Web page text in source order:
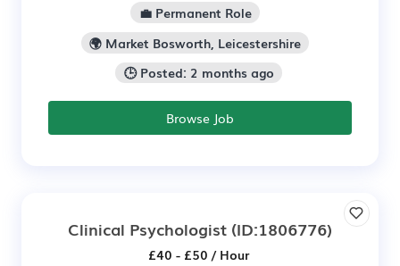
💼 Permanent Role
🌍 Market Bosworth, Leicestershire
🕒 Posted: 2 months ago
Browse Job
Clinical Psychologist (ID:1806776)
£40 - £50 / Hour